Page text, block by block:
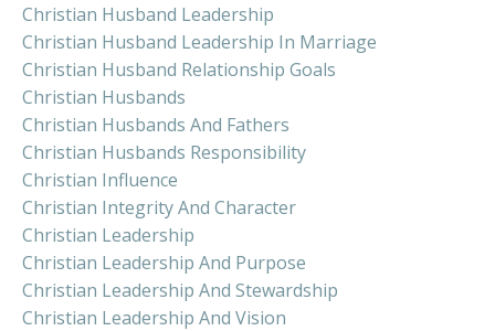
Christian Husband Leadership
Christian Husband Leadership In Marriage
Christian Husband Relationship Goals
Christian Husbands
Christian Husbands And Fathers
Christian Husbands Responsibility
Christian Influence
Christian Integrity And Character
Christian Leadership
Christian Leadership And Purpose
Christian Leadership And Stewardship
Christian Leadership And Vision